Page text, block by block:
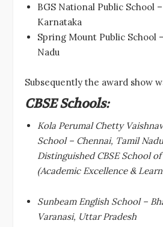
BGS National Public School
Karnataka
Spring Mount Public School
Nadu
Subsequently the award show
CBSE Schools:
Kola Perumal Chetty
School – Chennai, Tamil Nadu
Distinguished CBSE School
(Academic Excellence &
Sunbeam English School –
Varanasi, Uttar Pradesh